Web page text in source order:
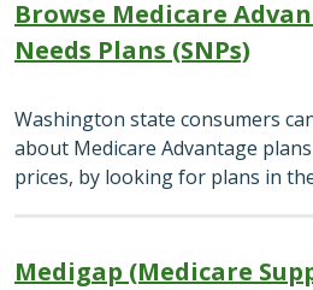
Browse Medicare
Needs Plans (SNPs)
Washington state consumers
about Medicare Advantage
prices, by looking for plans in
Medigap (Medicare